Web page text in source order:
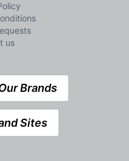
us
Brands
Sites